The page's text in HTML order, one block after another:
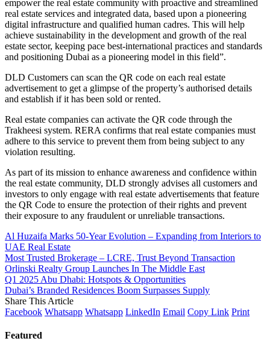
empower the real estate community with proactive and streamlined
real estate services and integrated data, based upon a pioneering
digital infrastructure and qualified human cadres. This will help
achieve sustainability in the development and growth of the real
estate sector, keeping pace best-international practices and standards
and positioning Dubai as a pioneering model in this field”.
DLD Customers can scan the QR code on each real estate
advertisement to get a glimpse of the property’s authorised details
and establish if it has been sold or rented.
Real estate companies can activate the QR code through the
Trakheesi system. RERA confirms that real estate companies must
adhere to this service to prevent them from being subject to any
violation resulting.
As part of its mission to enhance awareness and confidence within
the real estate community, DLD strongly advises all customers and
investors to only engage with real estate advertisements that feature
the QR Code to ensure the protection of their rights and prevent
their exposure to any fraudulent or unreliable transactions.
Al Huzaifa Marks 50-Year Evolution – Expanding from Interiors to
UAE Real Estate
Most Trusted Brokerage – LCRE, Trust Beyond Transaction
Orlinski Realty Group Launches In The Middle East
Q1 2025 Abu Dhabi: Hotspots & Opportunities
Dubai’s Branded Residences Boom Surpasses Supply
Share This Article
Facebook Whatsapp Whatsapp LinkedIn Email Copy Link Print
Featured